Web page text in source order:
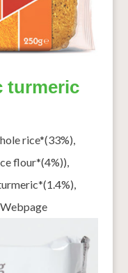
turmeric
rice*(33%),
flour*(4%)),